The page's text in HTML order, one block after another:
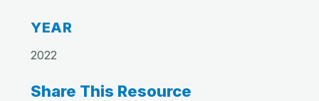
YEAR
2022
Share This Resource